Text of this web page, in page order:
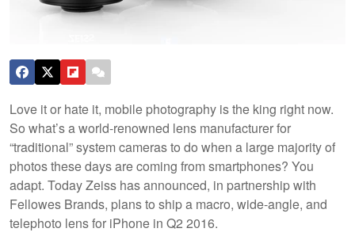
Love it or hate it, mobile photography is the king right now.
So what’s a world-renowned lens manufacturer for
“traditional” system cameras to do when a large majority of
photos these days are coming from smartphones? You
adapt. Today Zeiss has announced, in partnership with
Fellowes Brands, plans to ship a macro, wide-angle, and
telephoto lens for iPhone in Q2 2016.